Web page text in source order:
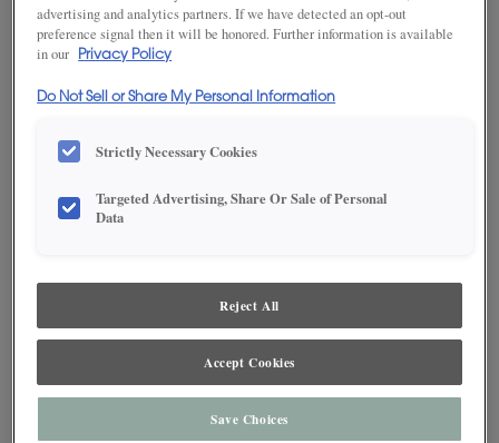
Russell
Sabine
Sloan
Thea
Yardley Inset
Cabinet Finishes and Colors
advertising and analytics partners. If we have detected an opt-out
preference signal then it will be honored. Further information is available
in our
Privacy Policy
Do Not Sell or Share My Personal Information
Strictly Necessary Cookies
Targeted Advertising, Share Or Sale of Personal
Data
Reject All
Accept Cookies
Save Choices